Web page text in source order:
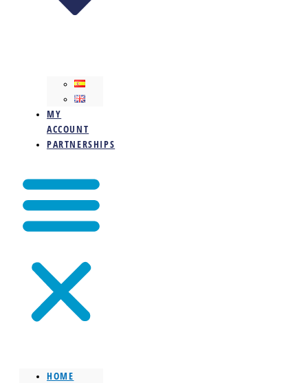
MY
ACCOUNT
PARTNERSHIPS
HOME